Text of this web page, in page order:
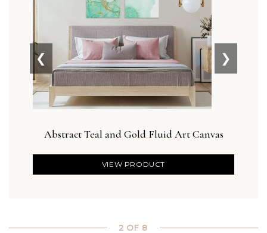
Abstract Teal and Gold Fluid Art Canvas
VIEW PRODUCT
❮ ❯
2 OF 8